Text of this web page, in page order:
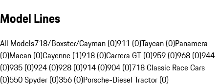
Model Lines
All Models718/Boxster/Cayman (0)911 (0)Taycan (0)Panamera
(0)Macan (0)Cayenne (1)918 (0)Carrera GT (0)959 (0)968 (0)944
(0)935 (0)924 (0)928 (0)914 (0)904 (0)718 Classic Race Cars
(0)550 Spyder (0)356 (0)Porsche-Diesel Tractor (0)